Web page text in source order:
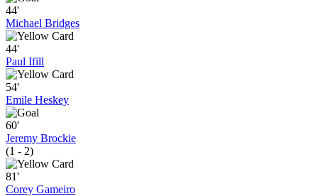
44'
Michael Bridges
44'
Paul Ifill
54'
Emile Heskey
60'
Jeremy Brockie
(1 - 2)
81'
Corey Gameiro